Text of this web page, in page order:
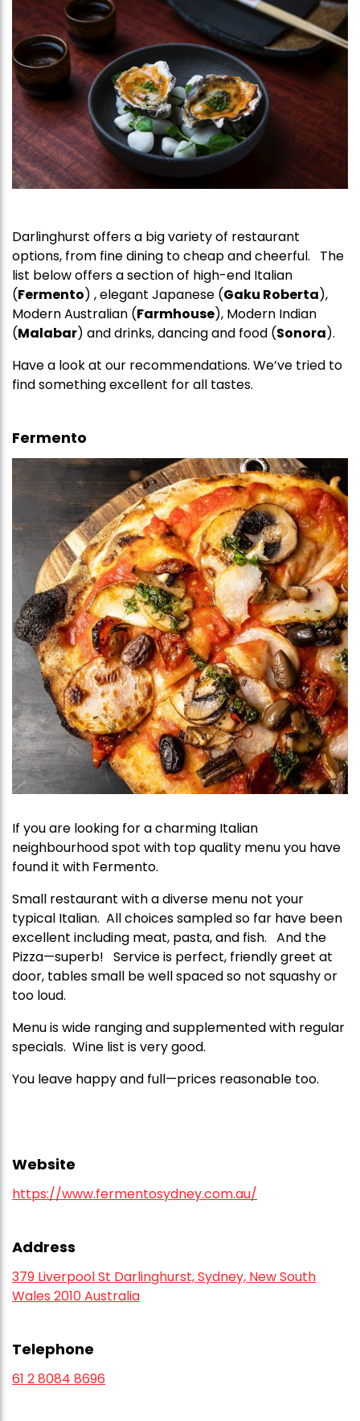
Darlinghurst offers a big variety of restaurant
options, from fine dining to cheap and cheerful. The
list below offers a section of high-end Italian
(Fermento) , elegant Japanese (Gaku Roberta),
Modern Australian (Farmhouse), Modern Indian
(Malabar) and drinks, dancing and food (Sonora).
Have a look at our recommendations. We’ve tried to
find something excellent for all tastes.
Fermento
If you are looking for a charming Italian
neighbourhood spot with top quality menu you have
found it with Fermento.
Small restaurant with a diverse menu not your
typical Italian. All choices sampled so far have been
excellent including meat, pasta, and fish. And the
Pizza—superb! Service is perfect, friendly greet at
door, tables small be well spaced so not squashy or
too loud.
Menu is wide ranging and supplemented with regular
specials. Wine list is very good.
You leave happy and full—prices reasonable too.
Website
https://www.fermentosydney.com.au/
Address
379 Liverpool St Darlinghurst, Sydney, New South
Wales 2010 Australia
Telephone
61 2 8084 8696